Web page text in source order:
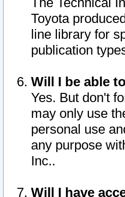
Toyota
line library for
publication
Will I be able
Yes. But don't
may only use
personal use
any purpose
Inc..
Will I have